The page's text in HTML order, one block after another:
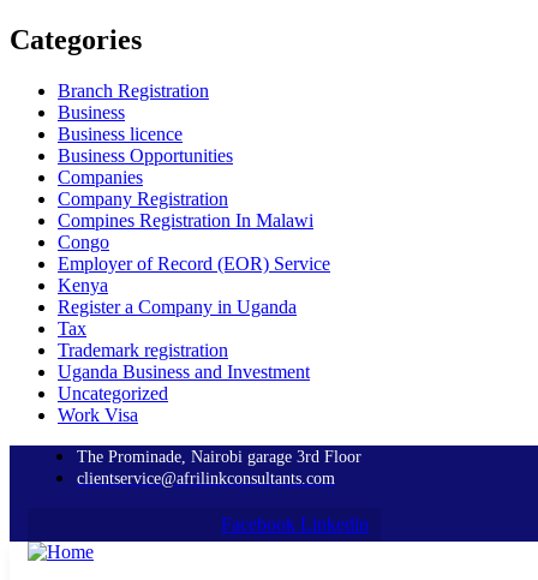
Categories
Branch Registration
Business
Business licence
Business Opportunities
Companies
Company Registration
Compines Registration In Malawi
Congo
Employer of Record (EOR) Service
Kenya
Register a Company in Uganda
Tax
Trademark registration
Uganda Business and Investment
Uncategorized
Work Visa
The Prominade, Nairobi garage 3rd Floor
clientservice@afrilinkconsultants.com
Facebook Linkedin